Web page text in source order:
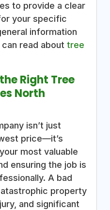
to provide a clear
your specific
information
read about tree
Right Tree
North
isn’t just
price—it’s
most valuable
ensuring the job is
A bad
property
and significant